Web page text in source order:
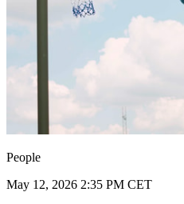
People
May 12, 2026 2:35 PM CET